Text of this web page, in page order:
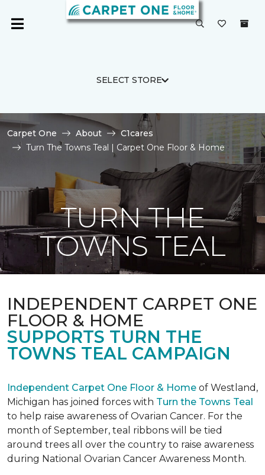
SELECT STORE
Carpet One About
C1cares
Turn The Towns Teal | Carpet One Floor & Home
TURN THE
TOWNS TEAL
INDEPENDENT CARPET ONE
FLOOR & HOME
SUPPORTS TURN THE
TOWNS TEAL CAMPAIGN
Independent Carpet One Floor & Home of Westland,
Michigan has joined forces with Turn the Towns Teal
to help raise awareness of Ovarian Cancer. For the
month of September, teal ribbons will be tied
around trees all over the country to raise awareness
during National Ovarian Cancer Awareness Month.